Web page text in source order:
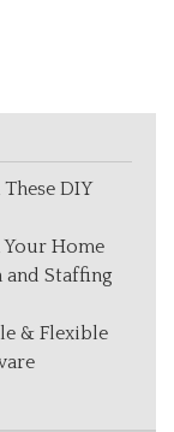
DIY
Home
Staffing
& Flexible